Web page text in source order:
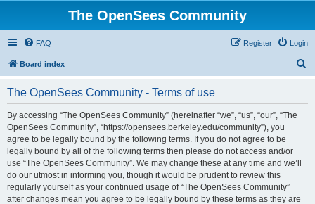
The OpenSees Community
FAQ Login
Register
Board index
The OpenSees Community - Terms of use
By accessing “The OpenSees Community” (hereinafter “we”, “us”, “our”, “The
OpenSees Community”, “https://opensees.berkeley.edu/community”), you
agree to be legally bound by the following terms. If you do not agree to be
legally bound by all of the following terms then please do not access and/or
use “The OpenSees Community”. We may change these at any time and we’ll
do our utmost in informing you, though it would be prudent to review this
regularly yourself as your continued usage of “The OpenSees Community”
after changes mean you agree to be legally bound by these terms as they are